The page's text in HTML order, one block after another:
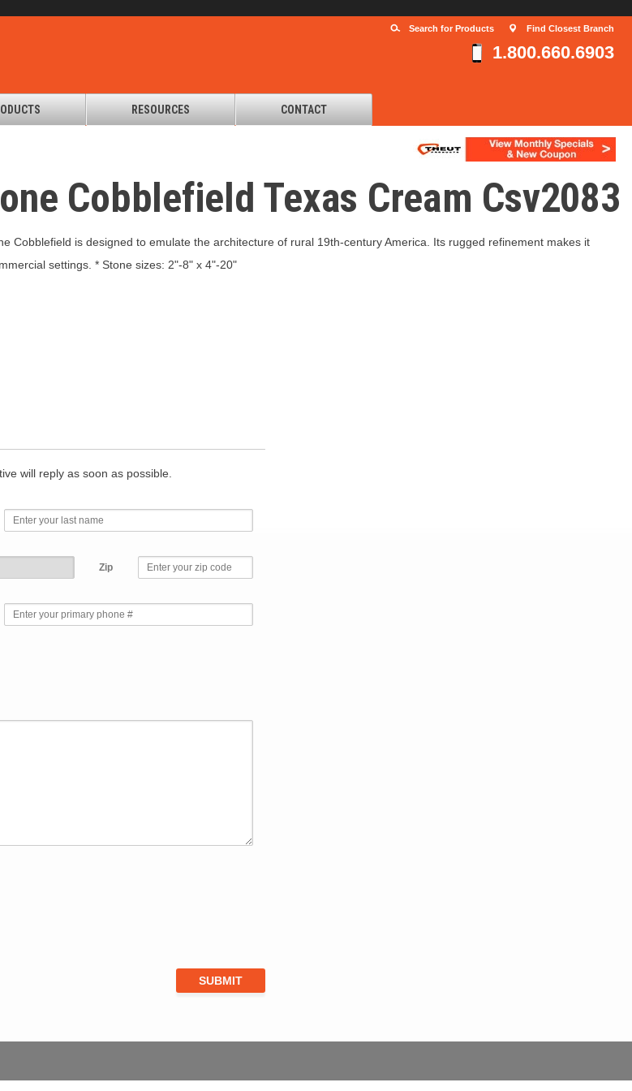
Find Closest Branch
Search for Products
1.800.660.6903
RESOURCES CONTACT
Cobblefield Texas Cream Csv2083
Cobblefield is designed to emulate the architecture of rural 19th-century America. Its rugged refinement makes it
settings. * Stone sizes: 2"-8" x 4"-20"
will reply as soon as possible.
Zip